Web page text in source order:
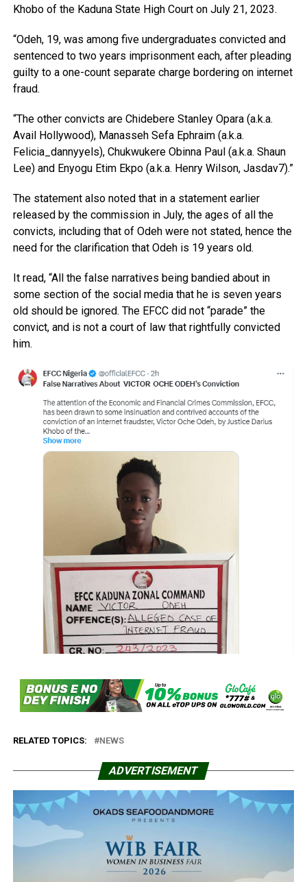
Khobo of the Kaduna State High Court on July 21, 2023.
“Odeh, 19, was among five undergraduates convicted and
sentenced to two years imprisonment each, after pleading
guilty to a one-count separate charge bordering on internet
fraud.
“The other convicts are Chidebere Stanley Opara (a.k.a.
Avail Hollywood), Manasseh Sefa Ephraim (a.k.a.
Felicia_dannyyels), Chukwukere Obinna Paul (a.k.a. Shaun
Lee) and Enyogu Etim Ekpo (a.k.a. Henry Wilson, Jasdav7).”
The statement also noted that in a statement earlier
released by the commission in July, the ages of all the
convicts, including that of Odeh were not stated, hence the
need for the clarification that Odeh is 19 years old.
It read, “All the false narratives being bandied about in
some section of the social media that he is seven years
old should be ignored. The EFCC did not “parade” the
convict, and is not a court of law that rightfully convicted
him.
RELATED TOPICS: NEWS
ADVERTISEMENT